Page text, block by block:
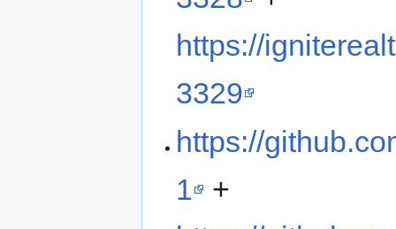
https://
3329
https://
1
+